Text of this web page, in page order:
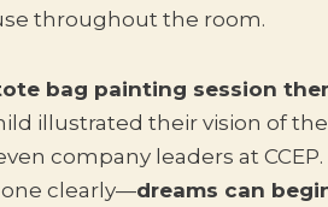
throughout the room.
bag painting session
illustrated their vision of
company leaders at
clearly—dreams can